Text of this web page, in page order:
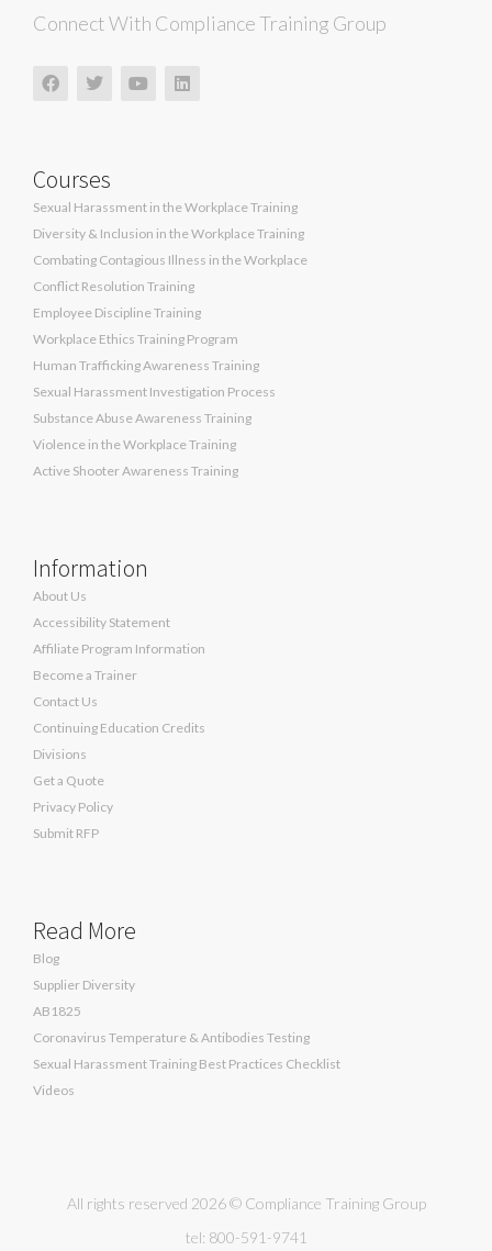
Connect With Compliance Training Group
Courses
Sexual Harassment in the Workplace Training
Diversity & Inclusion in the Workplace Training
Combating Contagious Illness in the Workplace
Conflict Resolution Training
Employee Discipline Training
Workplace Ethics Training Program
Human Trafficking Awareness Training
Sexual Harassment Investigation Process
Substance Abuse Awareness Training
Violence in the Workplace Training
Active Shooter Awareness Training
Information
About Us
Accessibility Statement
Affiliate Program Information
Become a Trainer
Contact Us
Continuing Education Credits
Divisions
Get a Quote
Privacy Policy
Submit RFP
Read More
Blog
Supplier Diversity
AB1825
Coronavirus Temperature & Antibodies Testing
Sexual Harassment Training Best Practices Checklist
Videos
All rights reserved 2026 © Compliance Training Group
tel: 800-591-9741